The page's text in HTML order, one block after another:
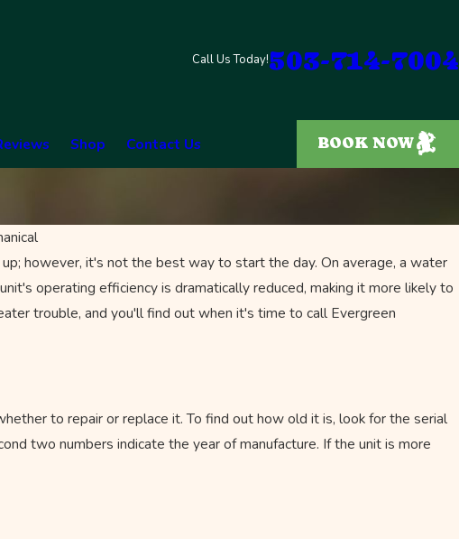
Call Us Today!503-714-7004
Shop Contact Us BOOK NOW
however, it's not the best way to start the day. On average, a water
operating efficiency is dramatically reduced, making it more likely to
trouble, and you'll find out when it's time to call Evergreen
to repair or replace it. To find out how old it is, look for the serial
two numbers indicate the year of manufacture. If the unit is more